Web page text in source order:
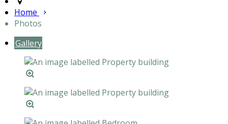
Home
Photos
Gallery